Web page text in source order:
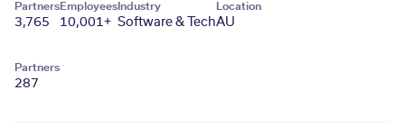
Partners
3,765
Employees
10,001+
Industry
Software & Tech
Location
AU
Partners
287